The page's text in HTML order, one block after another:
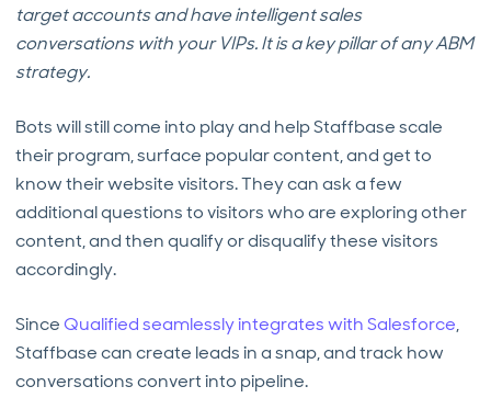
target accounts and have intelligent sales
conversations with your VIPs. It is a key pillar of any ABM
strategy.
Bots will still come into play and help Staffbase scale
their program, surface popular content, and get to
know their website visitors. They can ask a few
additional questions to visitors who are exploring other
content, and then qualify or disqualify these visitors
accordingly.
SinceQualified seamlessly integrates with Salesforce,
Staffbase can create leads in a snap, and track how
conversations convert into pipeline.